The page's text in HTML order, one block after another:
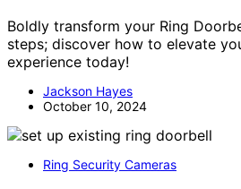
Boldly transform your Ring
steps; discover how to elevate
experience today!
Jackson Hayes
October 10, 2024
Ring Security Cameras